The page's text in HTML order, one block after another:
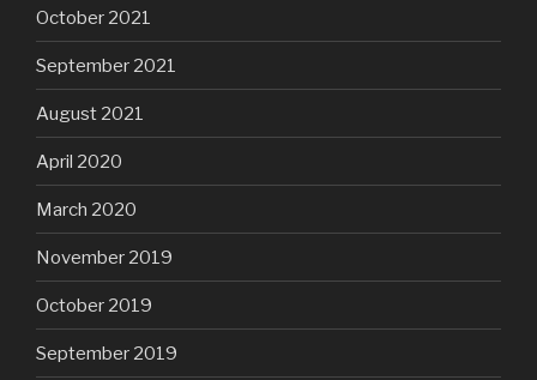
October 2021
September 2021
August 2021
April 2020
March 2020
November 2019
October 2019
September 2019